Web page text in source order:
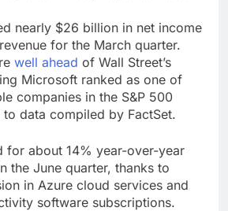
nearly $26 billion in net income
for the March quarter.
well ahead of Wall Street’s
Microsoft ranked as one of
companies in the S&P 500
data compiled by FactSet.
for about 14% year-over-year
the June quarter, thanks to
in Azure cloud services and
software subscriptions.